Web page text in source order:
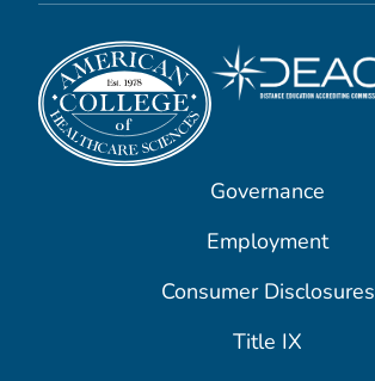
Governance
Employment
Consumer Disclosures
Title IX